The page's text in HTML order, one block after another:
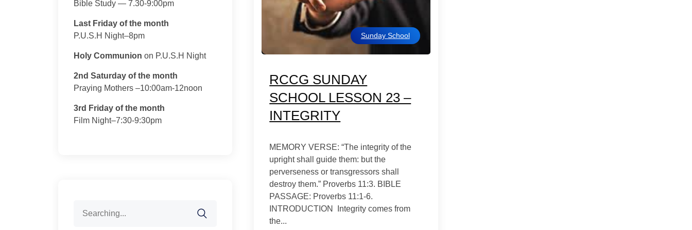
Sunday School
RCCG SUNDAY
SCHOOL LESSON 23 –
INTEGRITY
MEMORY VERSE: “The integrity of the
upright shall guide them: but the
perverseness or transgressors shall
destroy them.” Proverbs 11:3. BIBLE
PASSAGE: Proverbs 11:1-6.
INTRODUCTION Integrity comes from
the...
Bible Study — 7.30-9:00pm
Last Friday of the month
P.U.S.H Night–8pm
Holy Communion on P.U.S.H Night
2nd Saturday of the month
Praying Mothers –10:00am-12noon
3rd Friday of the month
Film Night–7:30-9:30pm
for: